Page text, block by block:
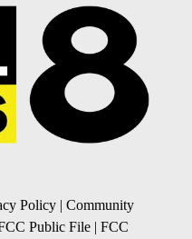
Policy | Community
Public File | FCC